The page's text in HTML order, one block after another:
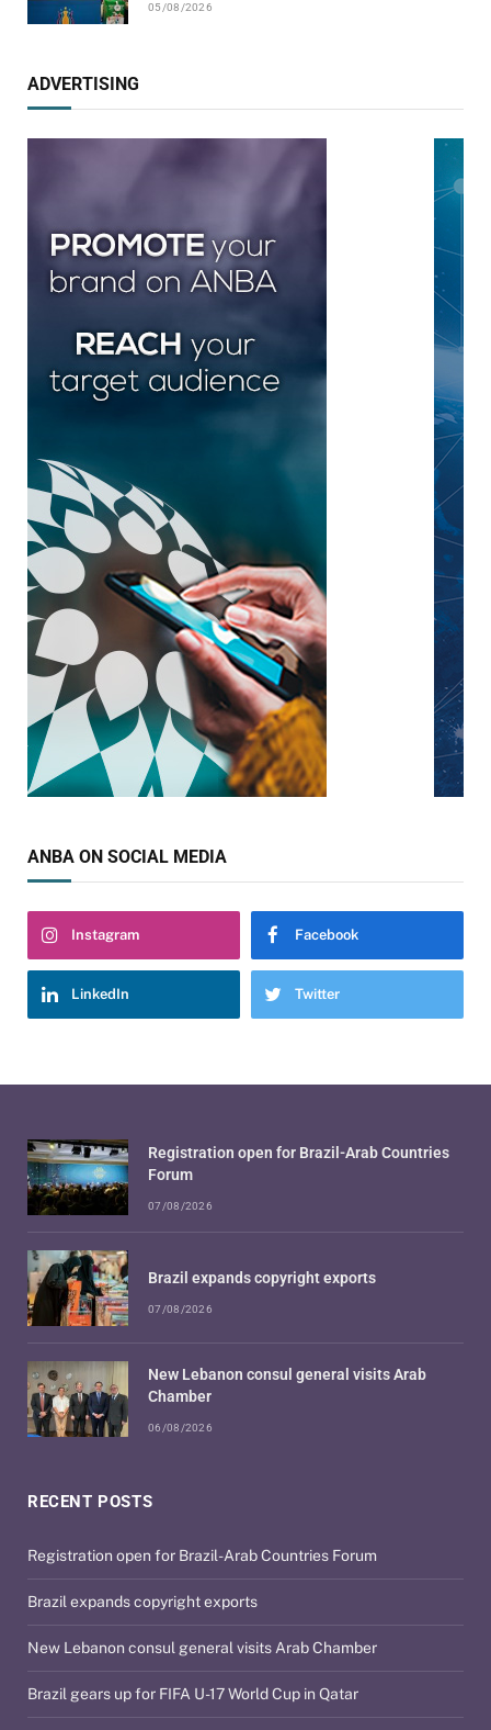
05/08/2026
ADVERTISING
ANBA ON SOCIAL MEDIA
Instagram Facebook
LinkedIn Twitter
RECENT POSTS
Registration open for Brazil-Arab Countries Forum
Brazil expands copyright exports
New Lebanon consul general visits Arab Chamber
Brazil gears up for FIFA U-17 World Cup in Qatar
Registration open for Brazil-Arab Countries
Forum
07/08/2026
Brazil expands copyright exports
07/08/2026
New Lebanon consul general visits Arab
Chamber
06/08/2026